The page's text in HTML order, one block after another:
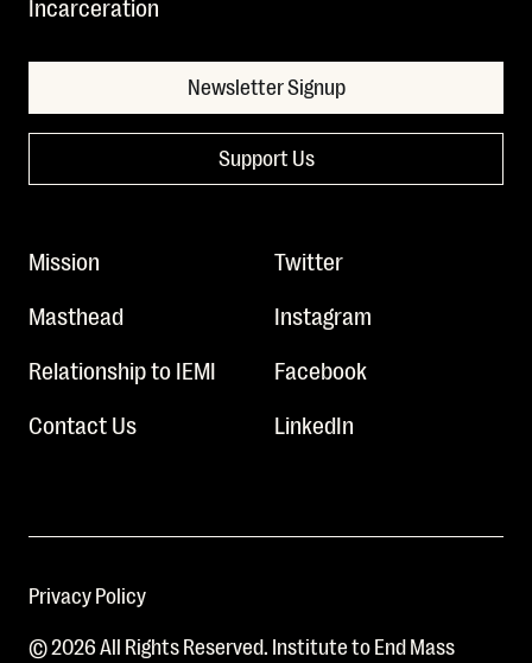
Incarceration
Newsletter Signup
Support Us
Mission
Masthead
Relationship to IEMI
Contact Us
Twitter
Instagram
Facebook
LinkedIn
Privacy Policy
© 2026 All Rights Reserved. Institute to End Mass